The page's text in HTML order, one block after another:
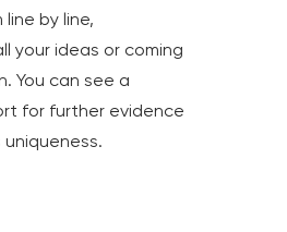
by line,
your ideas or coming
You can see a
for further evidence